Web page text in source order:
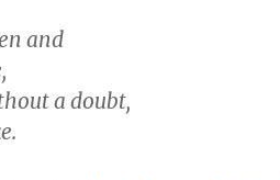
and
a doubt,